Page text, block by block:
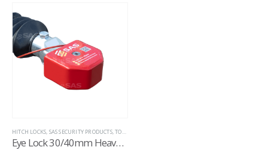
HITCH LOCKS, SAS SECURITY PRODUCTS,TOWING EYE HITCHLOCKS
Eye Lock 30/40mm Heavy-Duty